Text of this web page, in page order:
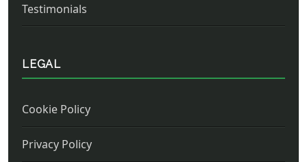
Testimonials
LEGAL
Cookie Policy
Privacy Policy